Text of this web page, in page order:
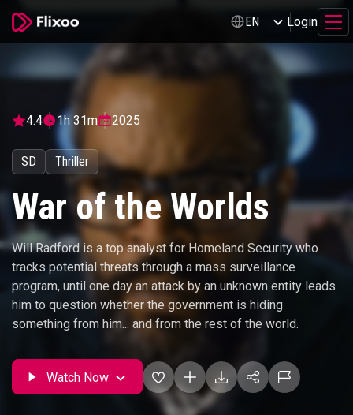
EN Login
4.4 1h 31m 2025
SD Thriller
War of the Worlds
Will Radford is a top analyst for Homeland Security who
tracks potential threats through a mass surveillance
program, until one day an attack by an unknown entity leads
him to question whether the government is hiding
something from him... and from the rest of the world.
Watch Now